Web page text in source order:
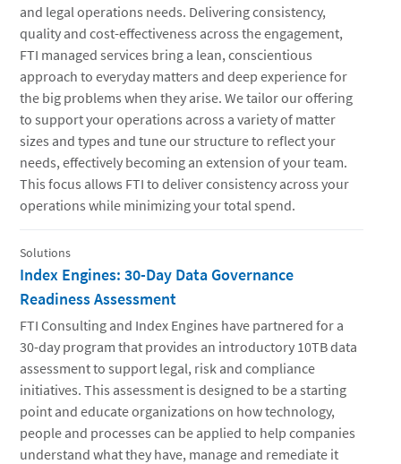
and legal operations needs. Delivering consistency,
quality and cost-effectiveness across the engagement,
FTI managed services bring a lean, conscientious
approach to everyday matters and deep experience for
the big problems when they arise. We tailor our offering
to support your operations across a variety of matter
sizes and types and tune our structure to reflect your
needs, effectively becoming an extension of your team.
This focus allows FTI to deliver consistency across your
operations while minimizing your total spend.
Solutions
Index Engines: 30-Day Data Governance
Readiness Assessment
FTI Consulting and Index Engines have partnered for a
30-day program that provides an introductory 10TB data
assessment to support legal, risk and compliance
initiatives. This assessment is designed to be a starting
point and educate organizations on how technology,
people and processes can be applied to help companies
understand what they have, manage and remediate it